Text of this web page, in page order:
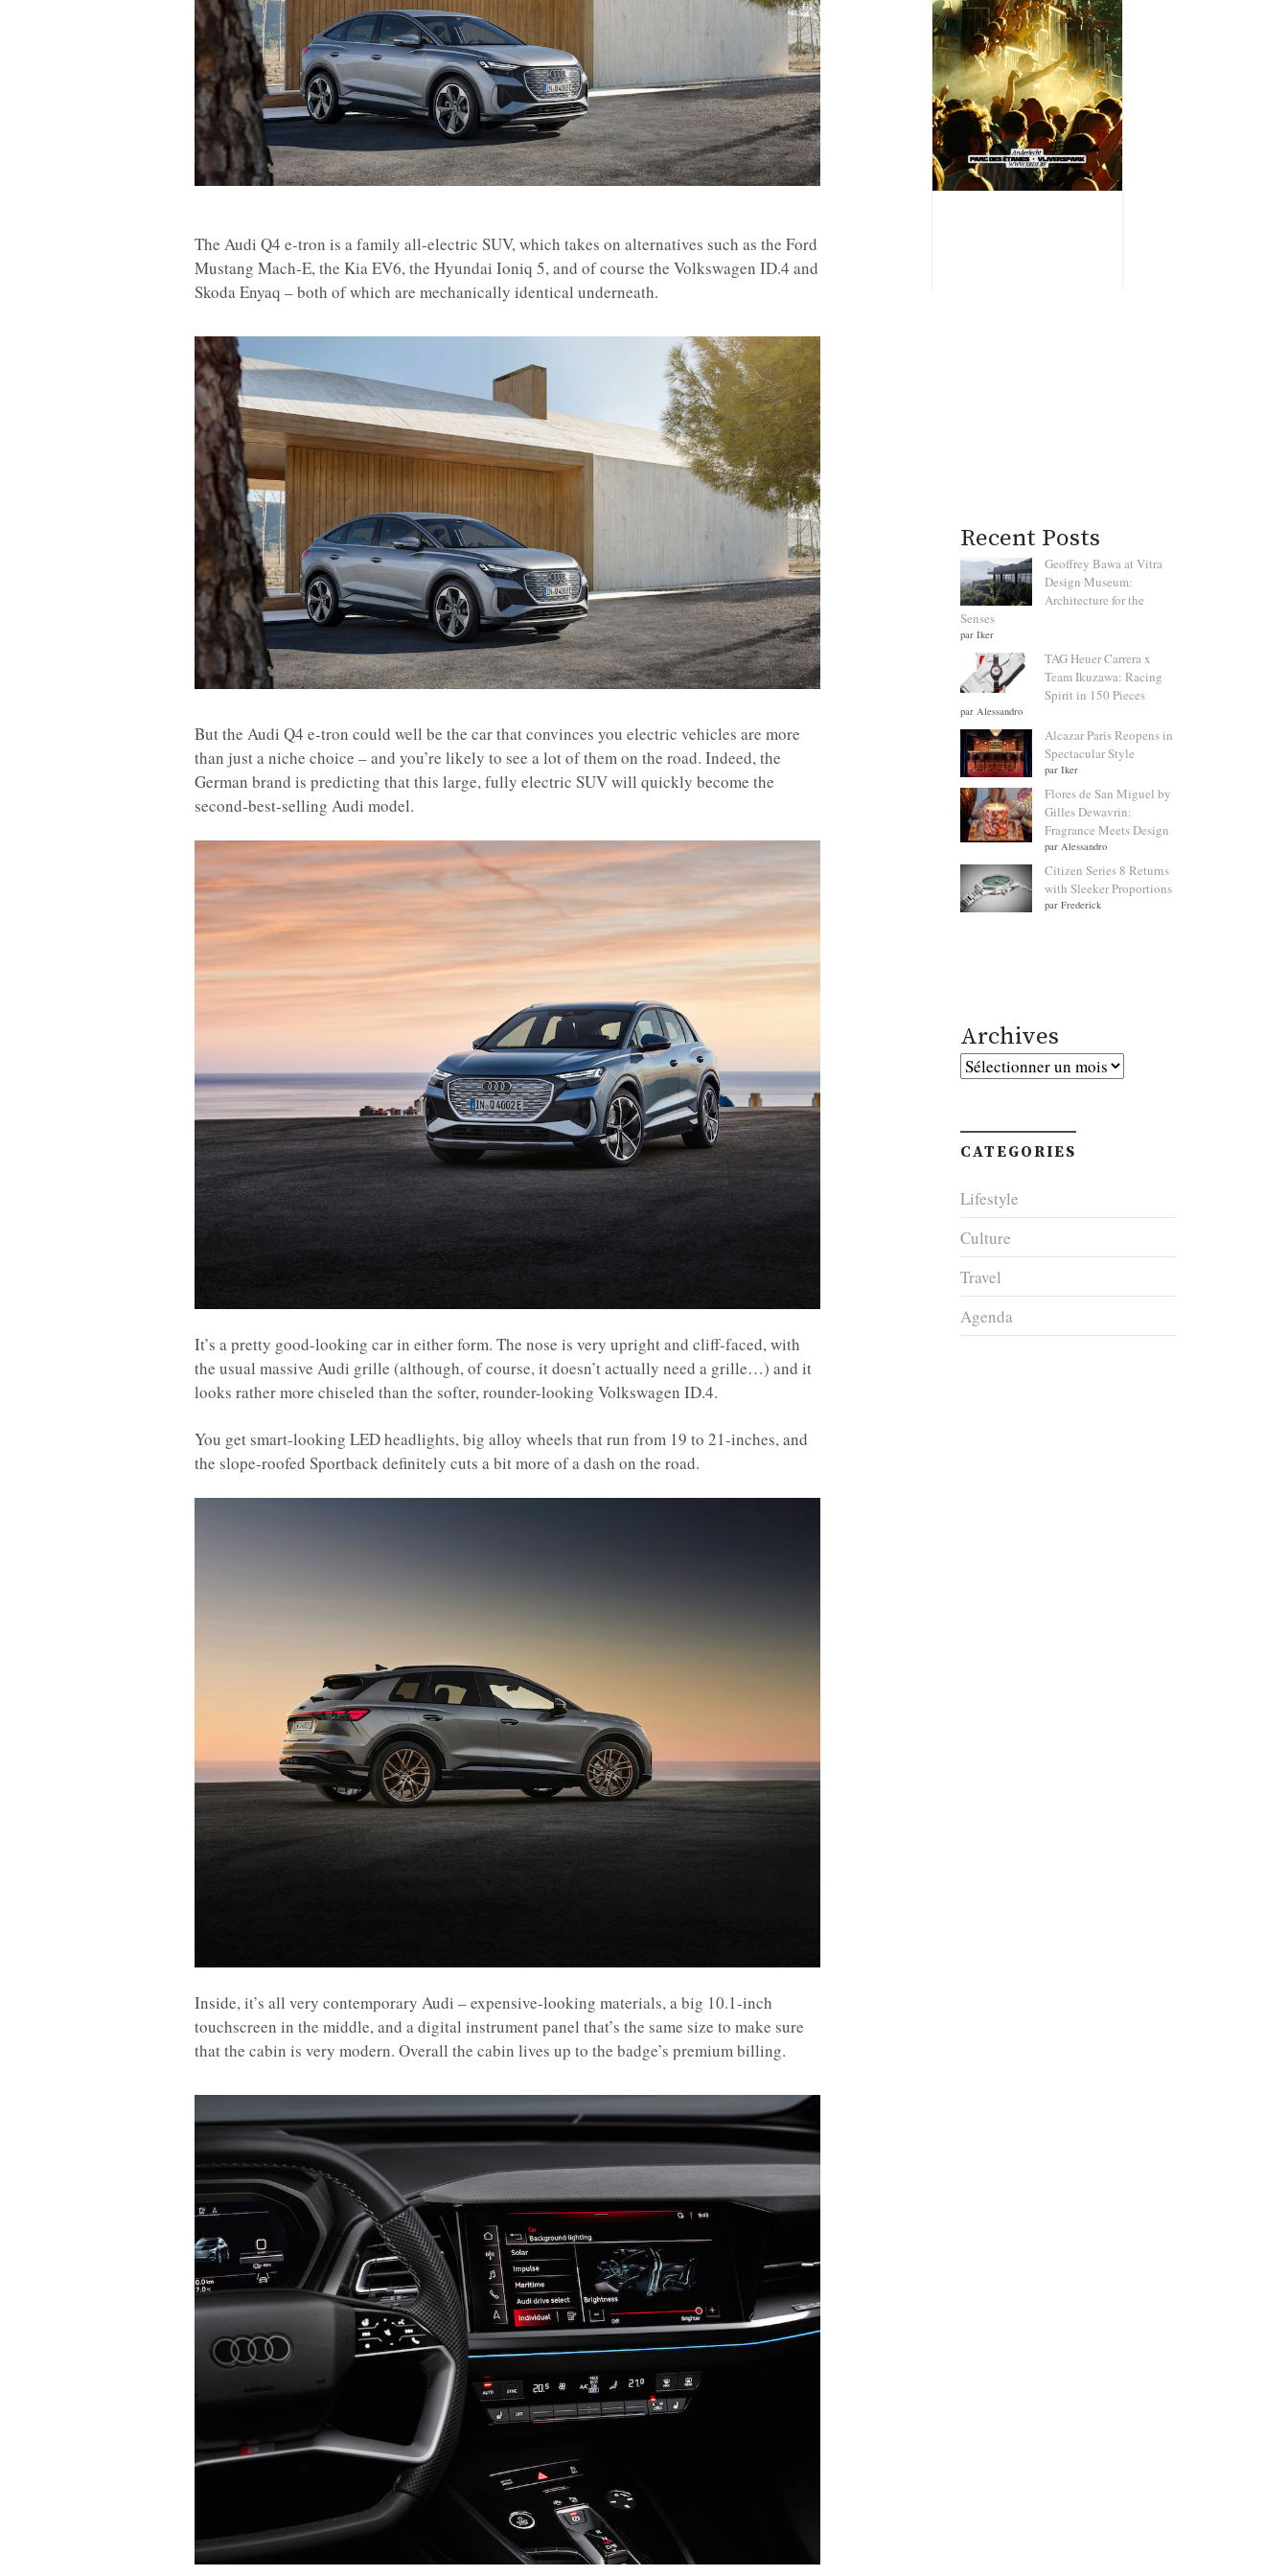
The Audi Q4 e-tron is a family all-electric SUV, which takes on alternatives such as the Ford
Mustang Mach-E, the Kia EV6, the Hyundai Ioniq 5, and of course the Volkswagen ID.4 and
Skoda Enyaq – both of which are mechanically identical underneath.
But the Audi Q4 e-tron could well be the car that convinces you electric vehicles are more
than just a niche choice – and you’re likely to see a lot of them on the road. Indeed, the
German brand is predicting that this large, fully electric SUV will quickly become the
second-best-selling Audi model.
It’s a pretty good-looking car in either form. The nose is very upright and cliff-faced, with
the usual massive Audi grille (although, of course, it doesn’t actually need a grille…) and it
looks rather more chiseled than the softer, rounder-looking Volkswagen ID.4.
You get smart-looking LED headlights, big alloy wheels that run from 19 to 21-inches, and
the slope-roofed Sportback definitely cuts a bit more of a dash on the road.
Inside, it’s all very contemporary Audi – expensive-looking materials, a big 10.1-inch
touchscreen in the middle, and a digital instrument panel that’s the same size to make sure
that the cabin is very modern. Overall the cabin lives up to the badge’s premium billing.
Recent Posts
Geoffrey Bawa at Vitra
Design Museum:
Architecture for the
Senses
par Iker
TAG Heuer Carrera x
Team Ikuzawa: Racing
Spirit in 150 Pieces
par Alessandro
Alcazar Paris Reopens in
Spectacular Style
par Iker
Flores de San Miguel by
Gilles Dewavrin:
Fragrance Meets Design
par Alessandro
Citizen Series 8 Returns
with Sleeker Proportions
par Frederick
Archives
Archives
CATEGORIES
Lifestyle
Culture
Travel
Agenda